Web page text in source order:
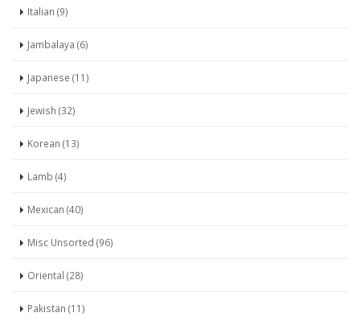
Italian (9)
Jambalaya (6)
Japanese (11)
Jewish (32)
Korean (13)
Lamb (4)
Mexican (40)
Misc Unsorted (96)
Oriental (28)
Pakistan (11)